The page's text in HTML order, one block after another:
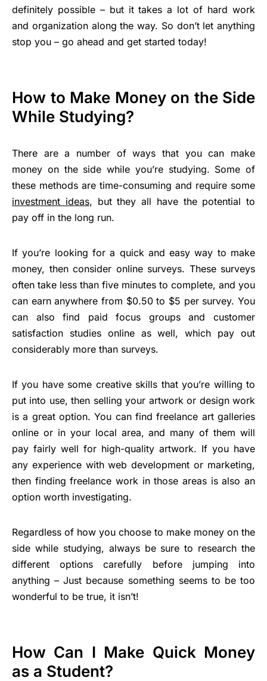
definitely possible – but it takes a lot of hard work
and organization along the way. So don’t let anything
stop you – go ahead and get started today!
How to Make Money on the Side
While Studying?
There are a number of ways that you can make
money on the side while you’re studying. Some of
these methods are time-consuming and require some
investment ideas, but they all have the potential to
pay off in the long run.
If you’re looking for a quick and easy way to make
money, then consider online surveys. These surveys
often take less than five minutes to complete, and you
can earn anywhere from $0.50 to $5 per survey. You
can also find paid focus groups and customer
satisfaction studies online as well, which pay out
considerably more than surveys.
If you have some creative skills that you’re willing to
put into use, then selling your artwork or design work
is a great option. You can find freelance art galleries
online or in your local area, and many of them will
pay fairly well for high-quality artwork. If you have
any experience with web development or marketing,
then finding freelance work in those areas is also an
option worth investigating.
Regardless of how you choose to make money on the
side while studying, always be sure to research the
different options carefully before jumping into
anything – Just because something seems to be too
wonderful to be true, it isn’t!
How Can I Make Quick Money
as a Student?